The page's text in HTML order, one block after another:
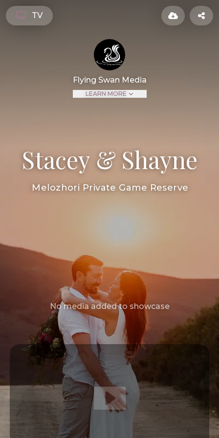
TV
Flying Swan Media
LEARN MORE
Stacey & Shayne
Melozhori Private Game Reserve
No media added to showcase